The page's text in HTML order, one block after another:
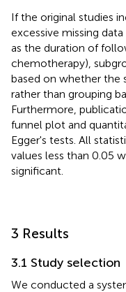
If the original studies
excessive missing
as the duration of
chemotherapy),
based on whether the
rather than grouping
Furthermore,
funnel plot and
Egger's tests. All
values less than 0.05
significant.
3 Results
3.1 Study selection
We conducted a